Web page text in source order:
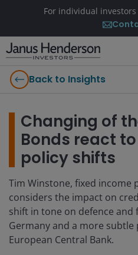
For individual
Back to Insights
Changing of
Bonds react
policy shifts
Tim Winstone, fixed income
considers the impact on
shift in tone on defence and
Germany and a more subtle
European Central Bank.